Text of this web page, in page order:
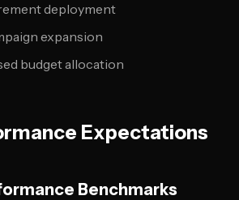
deployment
expansion
budget allocation
Expectations
Benchmarks